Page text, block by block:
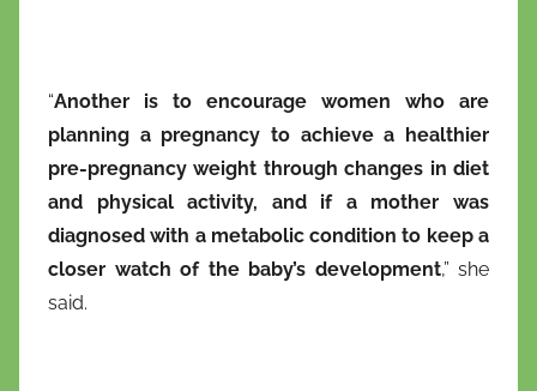
“Another is to encourage women who are
planning a pregnancy to achieve a healthier
pre-pregnancy weight through changes in diet
and physical activity, and if a mother was
diagnosed with a metabolic condition to keep a
closer watch of the baby’s development,” she
said.